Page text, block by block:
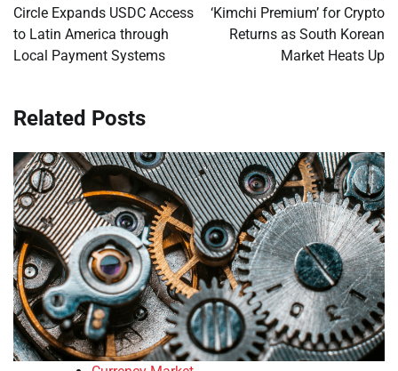
navigation
Circle Expands USDC Access
to Latin America through
Local Payment Systems
‘Kimchi Premium’ for Crypto
Returns as South Korean
Market Heats Up
Related Posts